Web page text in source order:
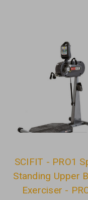
SCIFIT - PRO1
Standing Upper
Exerciser -